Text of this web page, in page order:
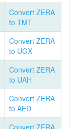
Convert ZERA
to TMT
Convert ZERA
to UGX
Convert ZERA
to UAH
Convert ZERA
to AED
Convert ZERA